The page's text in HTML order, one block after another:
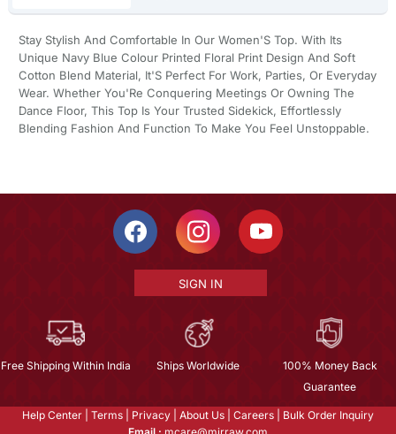
Stay Stylish And Comfortable In Our Women'S Top. With Its
Unique Navy Blue Colour Printed Floral Print Design And Soft
Cotton Blend Material, It'S Perfect For Work, Parties, Or Everyday
Wear. Whether You'Re Conquering Meetings Or Owning The
Dance Floor, This Top Is Your Trusted Sidekick, Effortlessly
Blending Fashion And Function To Make You Feel Unstoppable.
SIGN IN
Free Shipping Within India Ships Worldwide
100% Money Back
Guarantee
Help Center Terms Privacy About Us Careers
Bulk Order Inquiry